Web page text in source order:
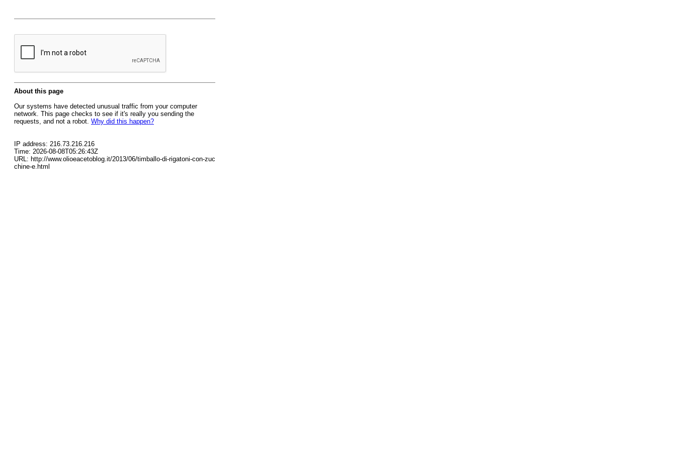
About this page
Our systems have detected unusual traffic from your computer
network. This page checks to see if it's really you sending the
requests, and not a robot. Why did this happen?
IP address: 216.73.216.216
Time: 2026-08-08T05:26:43Z
URL: http://www.olioeacetoblog.it/2013/06/timballo-di-rigatoni-con-zuc
chine-e.html